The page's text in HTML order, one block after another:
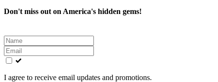
Don't miss out on America's hidden gems!
Leave
this
field
blank
I agree to receive email updates and promotions.